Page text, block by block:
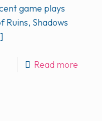
game plays
Ruins, Shadows
Read more